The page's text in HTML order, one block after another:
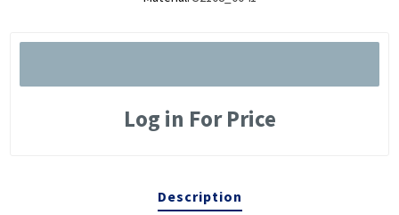
Log in For Price
Description